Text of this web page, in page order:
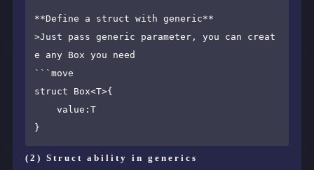
**Define a struct with generic**
>Just pass generic parameter, you can creat
e any Box you need
​```move
struct Box<T>{
(2) Struct ability in generics